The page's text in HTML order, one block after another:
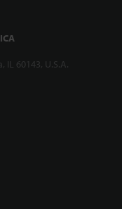
IL 60143, U.S.A.